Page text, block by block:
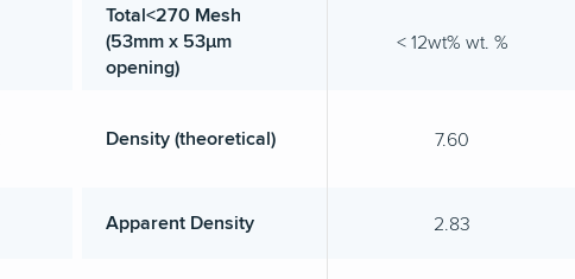
Total<270 Mesh
(53mm x 53µm
opening)
< 12wt% wt. %
Density (theoretical) 7.60
Apparent Density 2.83